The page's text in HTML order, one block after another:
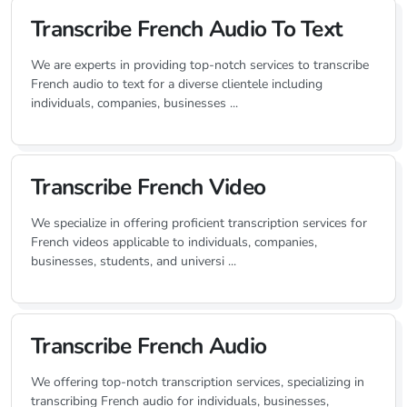
Transcribe French Audio To Text
We are experts in providing top-notch services to transcribe
French audio to text for a diverse clientele including
individuals, companies, businesses ...
Transcribe French Video
We specialize in offering proficient transcription services for
French videos applicable to individuals, companies,
businesses, students, and universi ...
Transcribe French Audio
We offering top-notch transcription services, specializing in
transcribing French audio for individuals, businesses,